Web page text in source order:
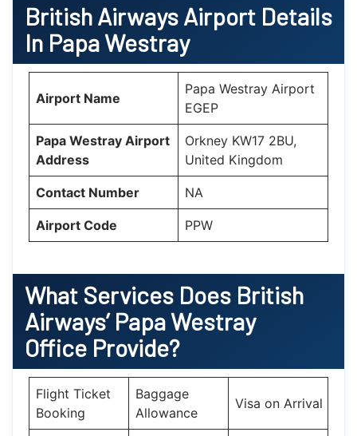
British Airways Airport Details
In Papa Westray
Airport Name
Papa Westray Airport
EGEP
Papa Westray Airport
Address
Orkney KW17 2BU,
United Kingdom
Contact Number NA
Airport Code PPW
What Services Does British
Airways’ Papa Westray
Office Provide?
Flight Ticket
Booking
Baggage
Allowance
Visa on Arrival